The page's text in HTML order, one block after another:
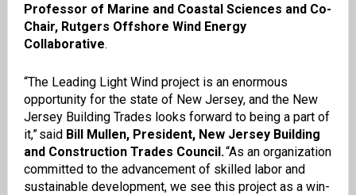
Professor of Marine and Coastal Sciences and Co-
Chair, Rutgers Offshore Wind Energy
Collaborative.
“The Leading Light Wind project is an enormous
opportunity for the state of New Jersey, and the New
Jersey Building Trades looks forward to being a part of
it,” saidBill Mullen, President, New Jersey Building
and Construction Trades Council.“As an organization
committed to the advancement of skilled labor and
sustainable development, we see this project as a win-